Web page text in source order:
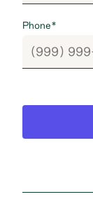
Phone*